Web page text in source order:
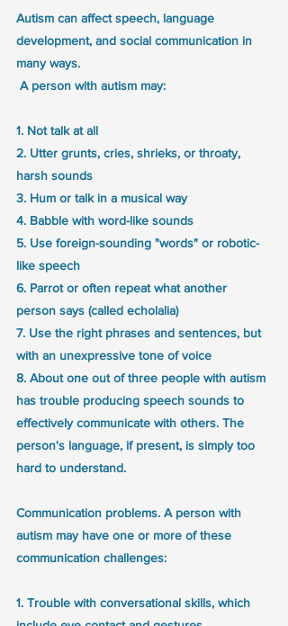
Autism can affect speech, language
development, and social communication in
many ways.
A person with autism may:
1. Not talk at all
2. Utter grunts, cries, shrieks, or throaty,
harsh sounds
3. Hum or talk in a musical way
4. Babble with word-like sounds
5. Use foreign-sounding "words" or robotic-
like speech
6. Parrot or often repeat what another
person says (called echolalia)
7. Use the right phrases and sentences, but
with an unexpressive tone of voice
8. About one out of three people with autism
has trouble producing speech sounds to
effectively communicate with others. The
person's language, if present, is simply too
hard to understand.
Communication problems. A person with
autism may have one or more of these
communication challenges:
1. Trouble with conversational skills, which